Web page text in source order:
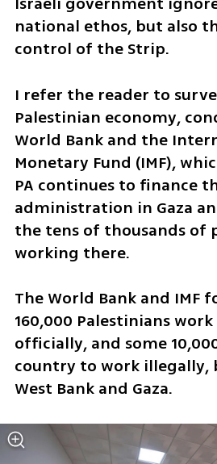
national ethos, but also
control of the Strip.
I refer the reader to
Palestinian economy,
World Bank and the
Monetary Fund (IMF),
PA continues to finance
administration in Gaza
the tens of thousands of
working there.
The World Bank and IMF
160,000 Palestinians
officially, and some
country to work
West Bank and Gaza.